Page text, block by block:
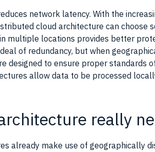
network latency. With the
cloud architecture can choose
multiple locations provides better
of redundancy, but when
designed to ensure proper standards
allow data to be processed
really
already make use of geographically